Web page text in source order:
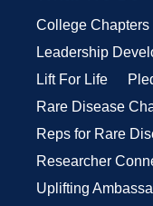
College Chapters
Leadership
Lift For Life
Rare Disease
Reps for Rare
Researcher
Uplifting